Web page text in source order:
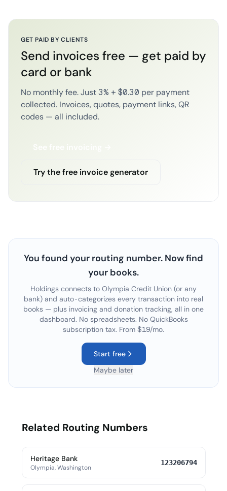
GET PAID BY CLIENTS
Send invoices free — get paid by
card or bank
No monthly fee. Just 3% + $0.30 per payment
collected. Invoices, quotes, payment links, QR
codes — all included.
See free invoicing →
Try the free invoice generator
You found your routing number. Now find
your books.
Holdings connects to Olympia Credit Union (or any
bank) and auto-categorizes every transaction into real
books — plus invoicing and donation tracking, all in one
dashboard. No spreadsheets. No QuickBooks
subscription tax. From $19/mo.
Start free
Maybe later
Related Routing Numbers
Heritage Bank
Olympia, Washington
123206794